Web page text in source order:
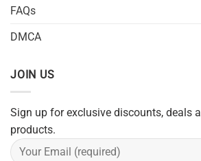
FAQs
DMCA
JOIN US
Sign up for exclusive discounts, deals
products.